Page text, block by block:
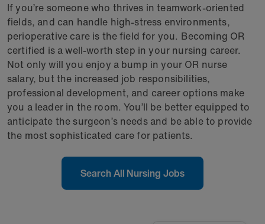
If you’re someone who thrives in teamwork-oriented
fields, and can handle high-stress environments,
perioperative care is the field for you. Becoming OR
certified is a well-worth step in your nursing career.
Not only will you enjoy a bump in your OR nurse
salary, but the increased job responsibilities,
professional development, and career options make
you a leader in the room. You’ll be better equipped to
anticipate the surgeon’s needs and be able to provide
the most sophisticated care for patients.
Search All Nursing Jobs